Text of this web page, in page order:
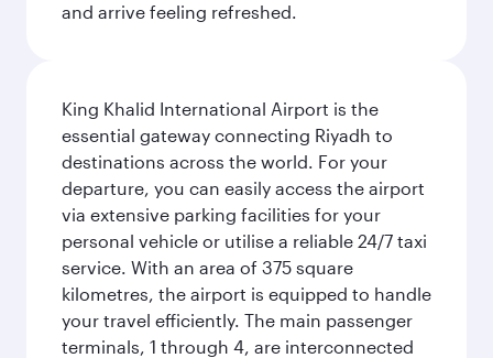
and arrive feeling refreshed.
King Khalid International Airport is the
essential gateway connecting Riyadh to
destinations across the world. For your
departure, you can easily access the airport
via extensive parking facilities for your
personal vehicle or utilise a reliable 24/7 taxi
service. With an area of 375 square
kilometres, the airport is equipped to handle
your travel efficiently. The main passenger
terminals, 1 through 4, are interconnected